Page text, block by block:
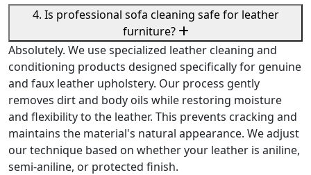
4. Is professional sofa cleaning safe for leather
furniture?
Absolutely. We use specialized leather cleaning and
conditioning products designed specifically for genuine
and faux leather upholstery. Our process gently
removes dirt and body oils while restoring moisture
and flexibility to the leather. This prevents cracking and
maintains the material's natural appearance. We adjust
our technique based on whether your leather is aniline,
semi-aniline, or protected finish.